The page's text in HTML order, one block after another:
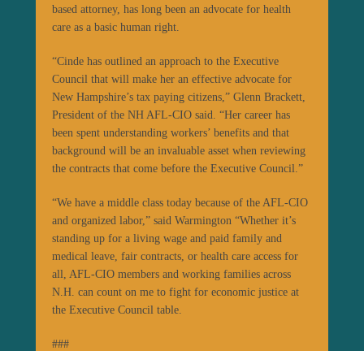
based attorney, has long been an advocate for health
care as a basic human right.
“Cinde has outlined an approach to the Executive
Council that will make her an effective advocate for
New Hampshire’s tax paying citizens,” Glenn Brackett,
President of the NH AFL-CIO said. “Her career has
been spent understanding workers’ benefits and that
background will be an invaluable asset when reviewing
the contracts that come before the Executive Council.”
“We have a middle class today because of the AFL-CIO
and organized labor,” said Warmington “Whether it’s
standing up for a living wage and paid family and
medical leave, fair contracts, or health care access for
all, AFL-CIO members and working families across
N.H. can count on me to fight for economic justice at
the Executive Council table.
###